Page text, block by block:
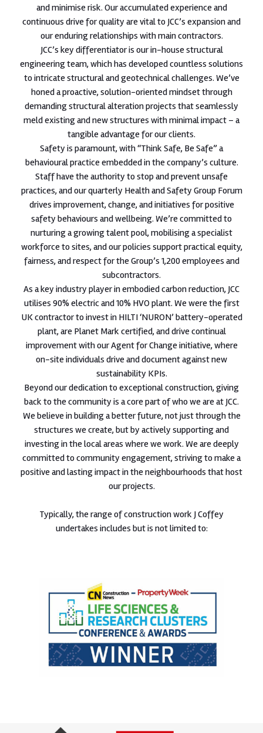
and minimise risk. Our accumulated experience and
continuous drive for quality are vital to JCC’s expansion and
our enduring relationships with main contractors.
JCC’s key differentiator is our in-house structural
engineering team, which has developed countless solutions
to intricate structural and geotechnical challenges. We’ve
honed a proactive, solution-oriented mindset through
demanding structural alteration projects that seamlessly
meld existing and new structures with minimal impact – a
tangible advantage for our clients.
Safety is paramount, with “Think Safe, Be Safe” a
behavioural practice embedded in the company’s culture.
Staff have the authority to stop and prevent unsafe
practices, and our quarterly Health and Safety Group Forum
drives improvement, change, and initiatives for positive
safety behaviours and wellbeing. We’re committed to
nurturing a growing talent pool, mobilising a specialist
workforce to sites, and our policies support practical equity,
fairness, and respect for the Group’s 1,200 employees and
subcontractors.
As a key industry player in embodied carbon reduction, JCC
utilises 90% electric and 10% HVO plant. We were the first
UK contractor to invest in HILTI ‘NURON’ battery-operated
plant, are Planet Mark certified, and drive continual
improvement with our Agent for Change initiative, where
on-site individuals drive and document against new
sustainability KPIs.
Beyond our dedication to exceptional construction, giving
back to the community is a core part of who we are at JCC.
We believe in building a better future, not just through the
structures we create, but by actively supporting and
investing in the local areas where we work. We are deeply
committed to community engagement, striving to make a
positive and lasting impact in the neighbourhoods that host
our projects.
Typically, the range of construction work J Coffey
undertakes includes but is not limited to: